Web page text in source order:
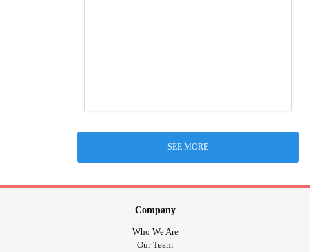
SEE MORE
Company
Who We Are
Our Team